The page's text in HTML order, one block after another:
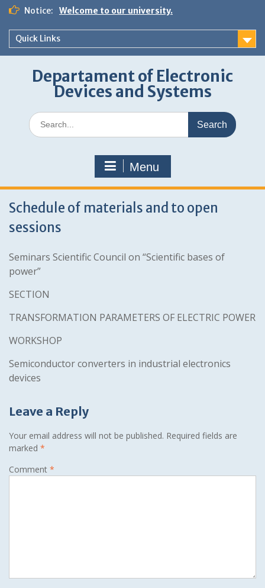
Skip
content
Notice: Welcome to our university.
Quick Links
Departament of Electronic
Devices and Systems
Search
for:
Menu
Schedule of materials and to open
sessions
Seminars Scientific Council on “Scientific bases of
power”
SECTION
TRANSFORMATION PARAMETERS OF ELECTRIC POWER
WORKSHOP
Semiconductor converters in industrial electronics
devices
Leave a Reply
Your email address will not be published. Required fields are
marked *
Comment *